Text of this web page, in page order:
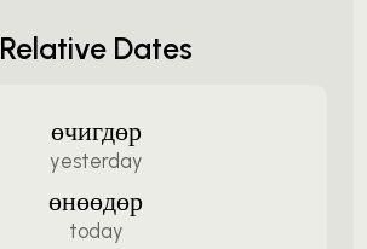
Relative Dates
өчигдөр
yesterday
өнөөдөр
today